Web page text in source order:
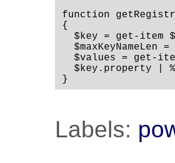
function
{
$key = get-item
$maxKeyNameLen =
$values = get-
$key.property |
Labels: